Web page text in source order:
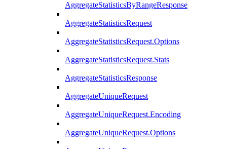
AggregateStatisticsByRangeResponse
AggregateStatisticsRequest
AggregateStatisticsRequest.Options
AggregateStatisticsRequest.Stats
AggregateStatisticsResponse
AggregateUniqueRequest
AggregateUniqueRequest.Encoding
AggregateUniqueRequest.Options